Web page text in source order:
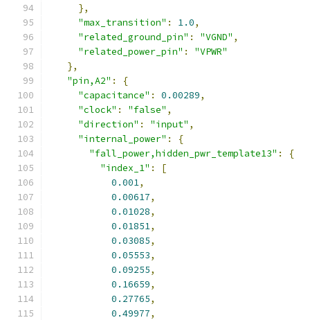
},
"max_transition" : 1.0,
"related_ground_pin" : "VGND" ,
"related_power_pin" :
"VPWR"
},
"pin,A2" :
{
"capacitance" : 0.00289,
"clock" : "false" ,
"direction" : "input" ,
"internal_power" :
{
"fall_power,hidden_pwr_template13" :
{
"index_1" :
[
0.001,
0.00617,
0.01028,
0.01851,
0.03085,
0.05553,
0.09255,
0.16659,
0.27765,
0.49977,